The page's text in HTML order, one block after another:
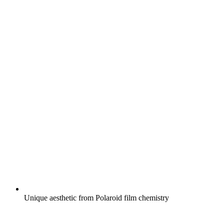
Unique aesthetic from Polaroid film chemistry